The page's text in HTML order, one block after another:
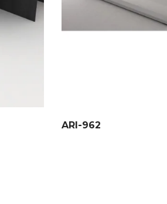
ARI-962